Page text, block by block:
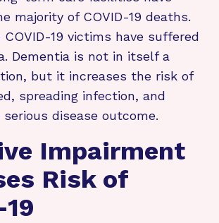
majority of COVID-19 deaths.
COVID-19 victims have suffered
Dementia is not in itself a
but it increases the risk of
spreading infection, and
serious disease outcome.
Impairment
Risk of